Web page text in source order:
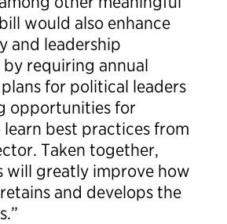
would also enhance
and leadership
requiring annual
for political leaders
opportunities for
learn best practices from
Taken together,
will greatly improve how
and develops the